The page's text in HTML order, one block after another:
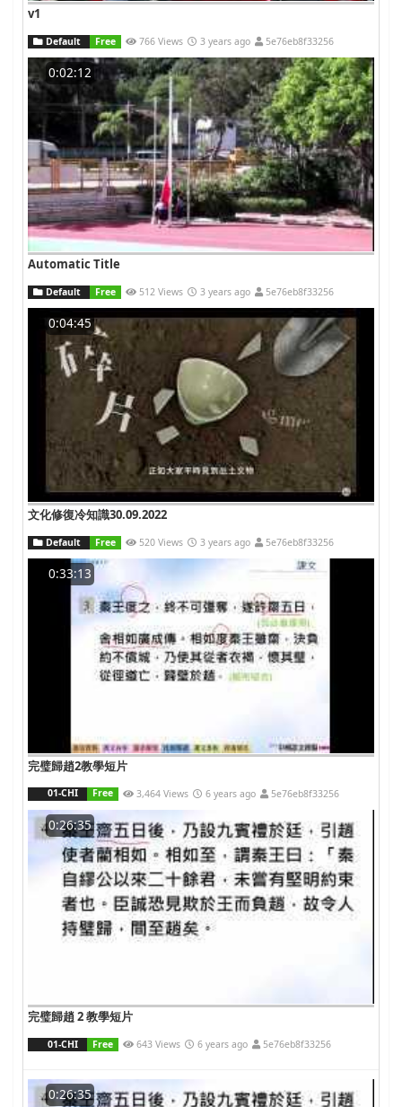
v1
Default Free 766 Views 3 years ago 5e76eb8f33256
0:02:12
Automatic Title
Default Free 512 Views 3 years ago 5e76eb8f33256
0:04:45
文化修復冷知識30.09.2022
Default Free 520 Views 3 years ago 5e76eb8f33256
0:33:13
完璧歸趙2教學短片
01-CHI Free 3,464 Views 6 years ago 5e76eb8f33256
0:26:35
完璧歸趙 2 教學短片
01-CHI Free 643 Views 6 years ago 5e76eb8f33256
0:26:35